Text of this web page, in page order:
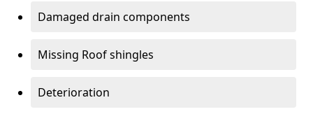
Damaged drain components
Missing Roof shingles
Deterioration